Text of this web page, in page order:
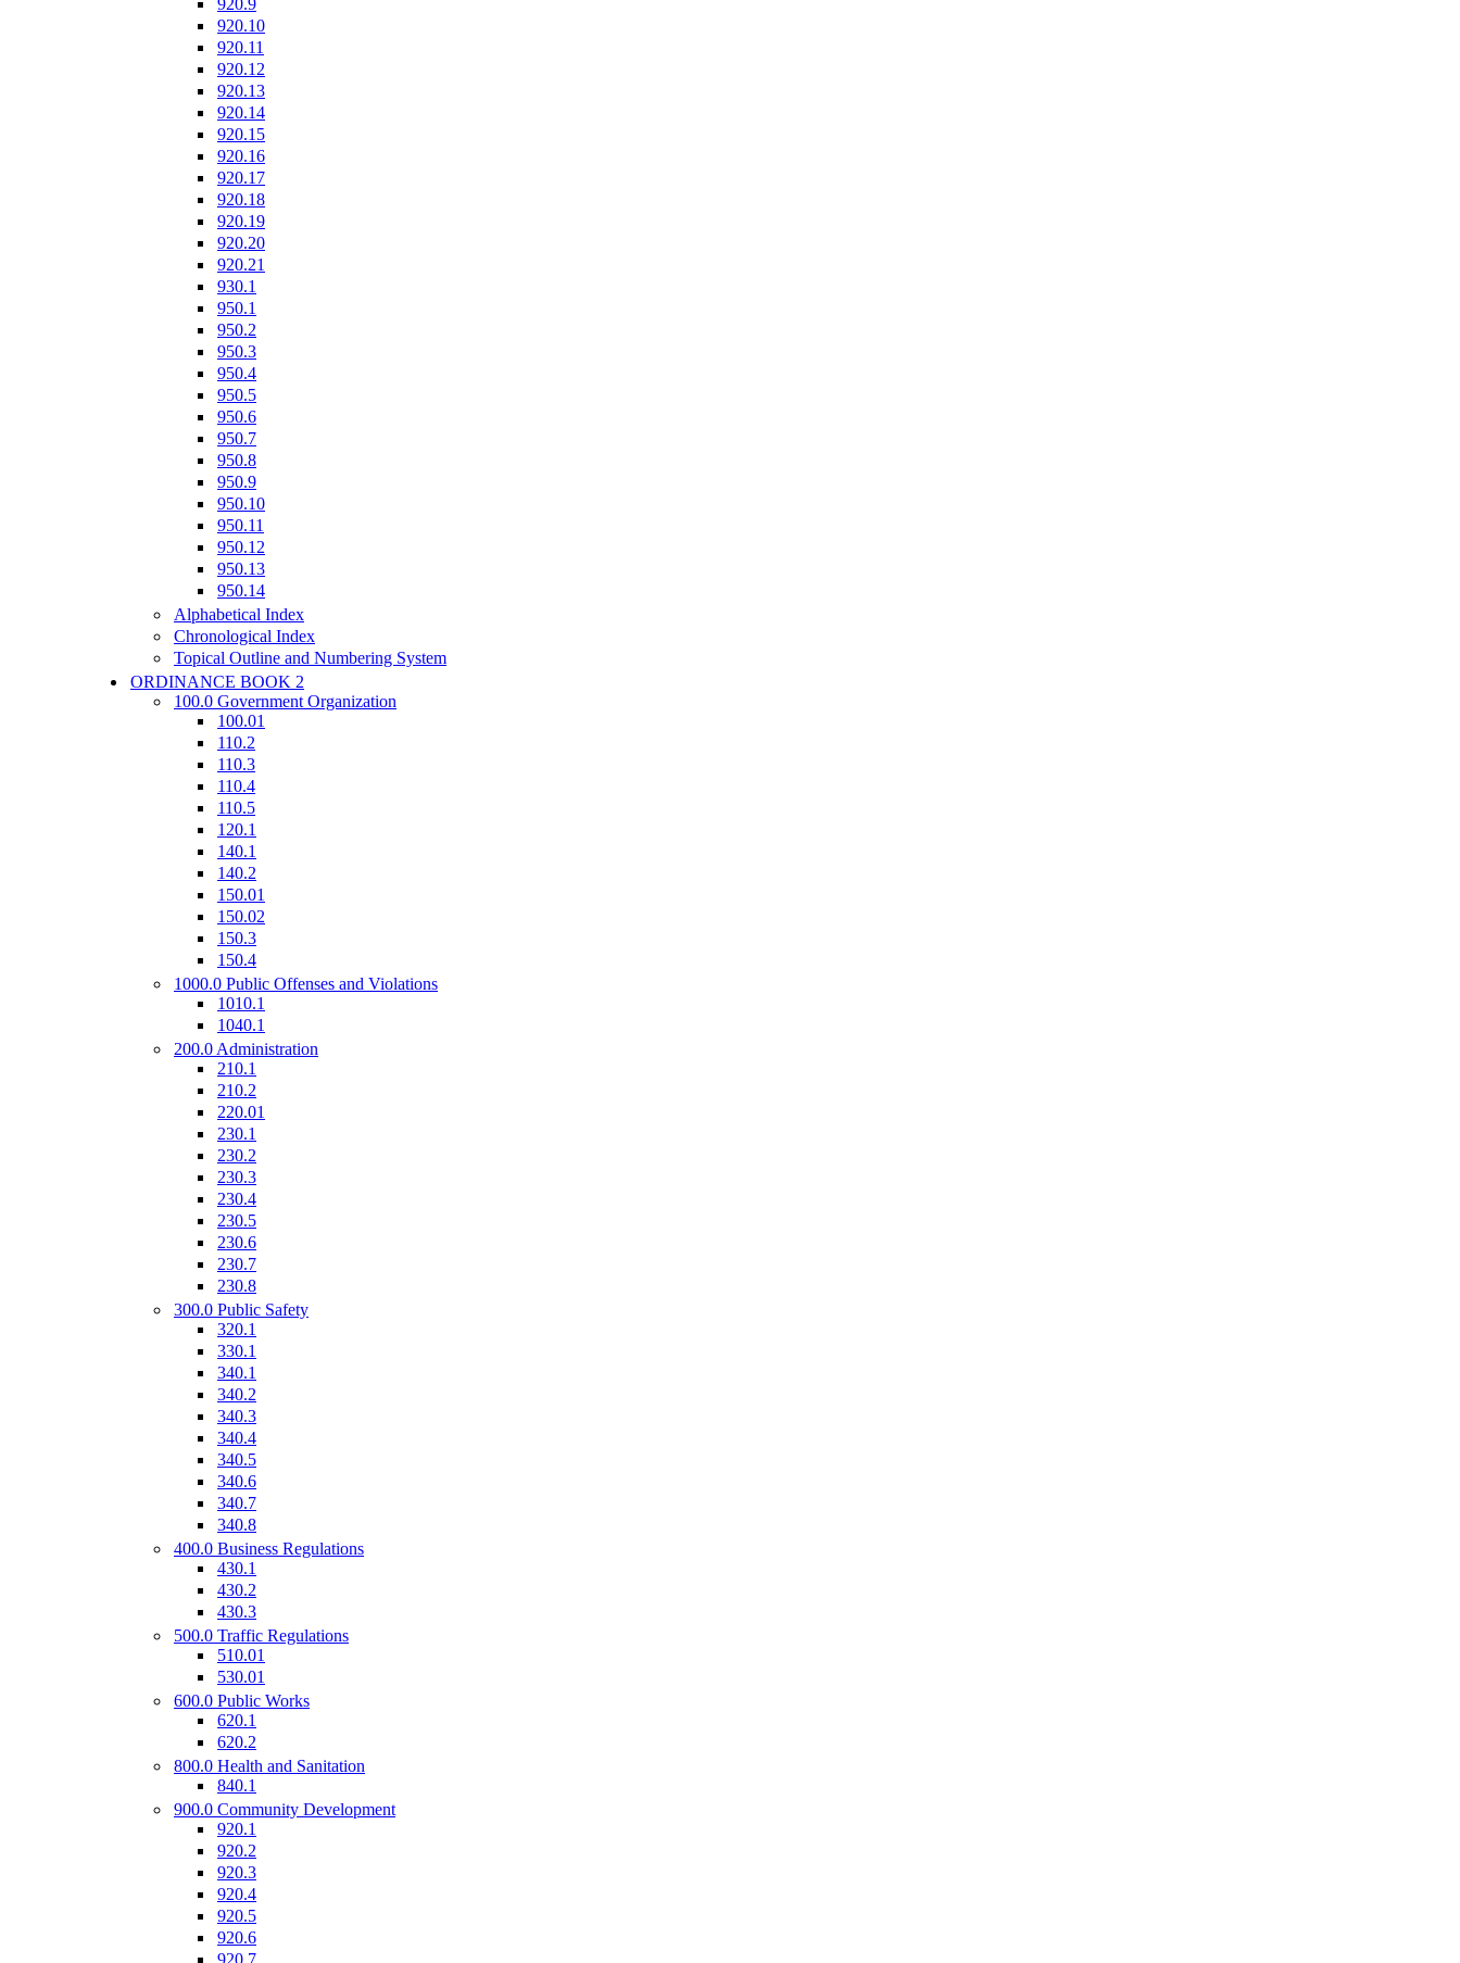
920.9
920.10
920.11
920.12
920.13
920.14
920.15
920.16
920.17
920.18
920.19
920.20
920.21
930.1
950.1
950.2
950.3
950.4
950.5
950.6
950.7
950.8
950.9
950.10
950.11
950.12
950.13
950.14
Alphabetical Index
Chronological Index
Topical Outline and Numbering System
ORDINANCE BOOK 2
100.0 Government Organization
100.01
110.2
110.3
110.4
110.5
120.1
140.1
140.2
150.01
150.02
150.3
150.4
1000.0 Public Offenses and Violations
1010.1
1040.1
200.0 Administration
210.1
210.2
220.01
230.1
230.2
230.3
230.4
230.5
230.6
230.7
230.8
300.0 Public Safety
320.1
330.1
340.1
340.2
340.3
340.4
340.5
340.6
340.7
340.8
400.0 Business Regulations
430.1
430.2
430.3
500.0 Traffic Regulations
510.01
530.01
600.0 Public Works
620.1
620.2
800.0 Health and Sanitation
840.1
900.0 Community Development
920.1
920.2
920.3
920.4
920.5
920.6
920.7